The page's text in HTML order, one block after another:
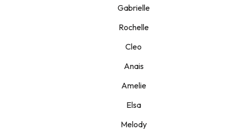
Gabrielle
Rochelle
Cleo
Anais
Amelie
Elsa
Melody